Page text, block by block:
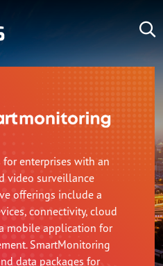
Main navigation
partnership brings agentic in-
enterprises with an
video surveillance
offerings include a
connectivity, cloud
mobile application for
SmartMonitoring
data packages for